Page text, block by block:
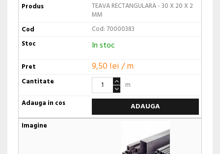
TEAVA RECTANGULARA - 30 X 20 X 2
MM
Cod: 70000383
In stoc
9,50 lei / m
m
ADAUGA